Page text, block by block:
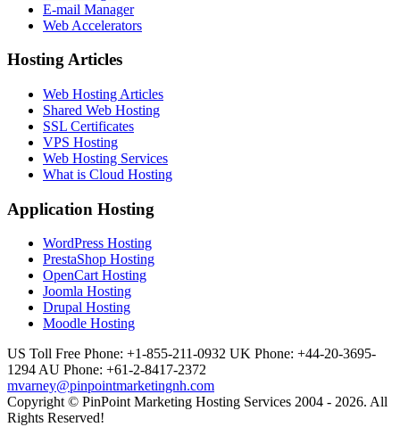
E-mail Manager
Web Accelerators
Hosting Articles
Web Hosting Articles
Shared Web Hosting
SSL Certificates
VPS Hosting
Web Hosting Services
What is Cloud Hosting
Application Hosting
WordPress Hosting
PrestaShop Hosting
OpenCart Hosting
Joomla Hosting
Drupal Hosting
Moodle Hosting
US Toll Free Phone: +1-855-211-0932 UK Phone: +44-20-3695-
1294AU Phone: +61-2-8417-2372
mvarney@pinpointmarketingnh.com
Copyright © PinPoint Marketing Hosting Services 2004 - 2026. All
Rights Reserved!